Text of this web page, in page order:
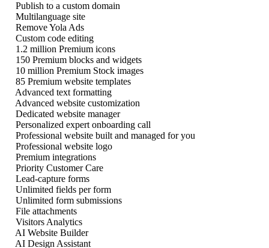
Publish to a custom domain
Multilanguage site
Remove Yola Ads
Custom code editing
1.2 million Premium icons
150 Premium blocks and widgets
10 million Premium Stock images
85 Premium website templates
Advanced text formatting
Advanced website customization
Dedicated website manager
Personalized expert onboarding call
Professional website built and managed for you
Professional website logo
Premium integrations
Priority Customer Care
Lead-capture forms
Unlimited fields per form
Unlimited form submissions
File attachments
Visitors Analytics
AI Website Builder
AI Design Assistant